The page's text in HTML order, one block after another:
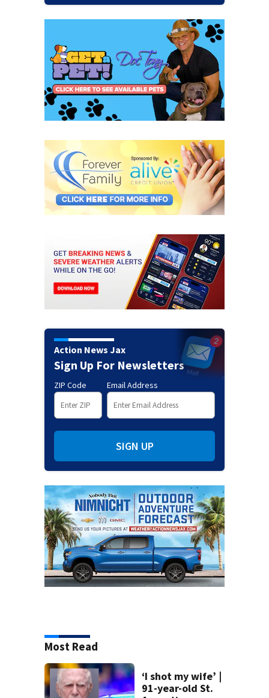
Action News Jax
Sign Up For Newsletters
ZIP Code Email Address
SIGN UP
Most Read
‘I shot my wife’ |
91-year-old St.